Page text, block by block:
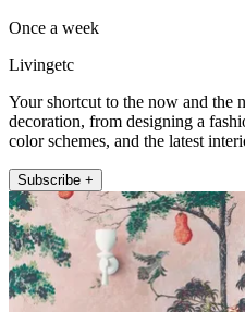
Once a week
Livingetc
Your shortcut to the now and the
decoration, from designing a
color schemes, and the latest
Subscribe +